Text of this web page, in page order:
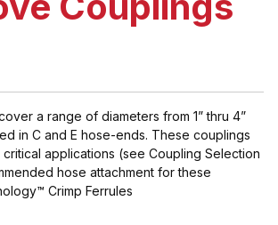
a range of diameters from 1” thru 4”
in C and E hose-ends. These couplings
applications (see Coupling Selection
hose attachment for these
Crimp Ferrules